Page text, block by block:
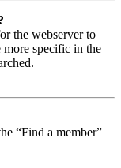
the webserver to
more specific in the
“Find a member”